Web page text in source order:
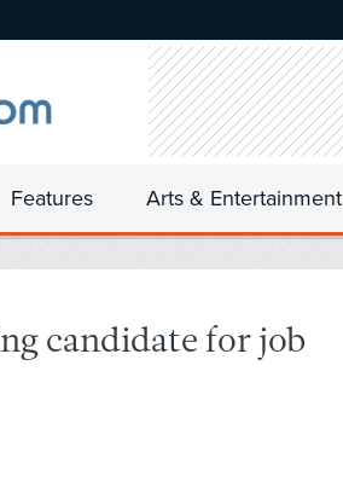
Features Arts & Entertainment
candidate for job